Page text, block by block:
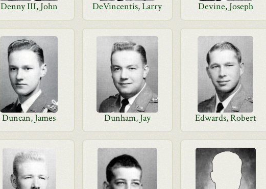
Denny III, John DeVincentis, Larry Devine, Joseph
Duncan, James Dunham, Jay Edwards, Robert